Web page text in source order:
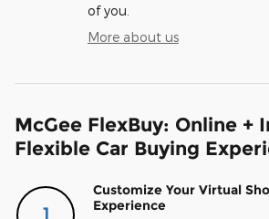
of you.
More about us
McGee FlexBuy: Online +
Flexible Car Buying
1
Customize Your Virtual
Experience